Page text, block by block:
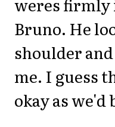
Bruno. He
shoulder
me. I guess
okay as we'd